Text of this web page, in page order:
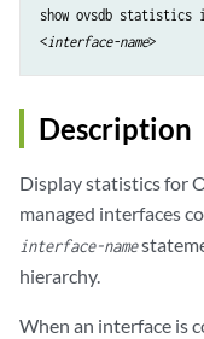
show ovsdb statistics
<interface-name
Description
Display statistics for
managed interfaces
interface-name
hierarchy.
When an interface is